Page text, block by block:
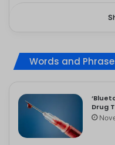
Words and
Drug